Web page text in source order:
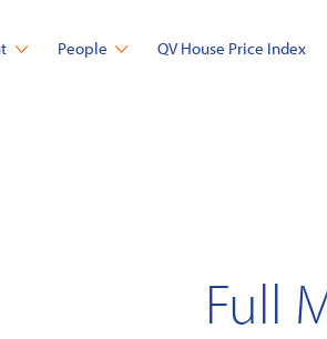
People QV House Price Index
Full